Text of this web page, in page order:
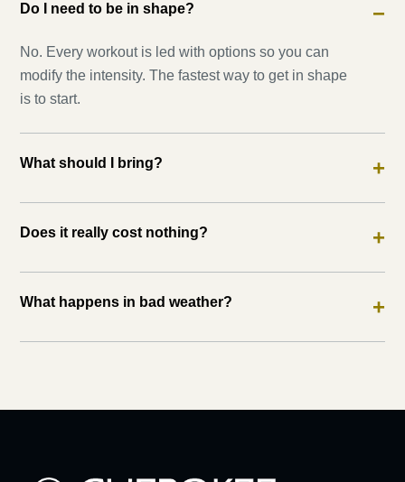
Do I need to be in shape? −
No. Every workout is led with options so you can
modify the intensity. The fastest way to get in shape
is to start.
What should I bring? +
Does it really cost nothing? +
What happens in bad weather? +